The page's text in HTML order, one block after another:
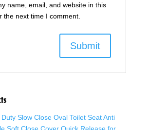
name, email, and website in this
the next time I comment.